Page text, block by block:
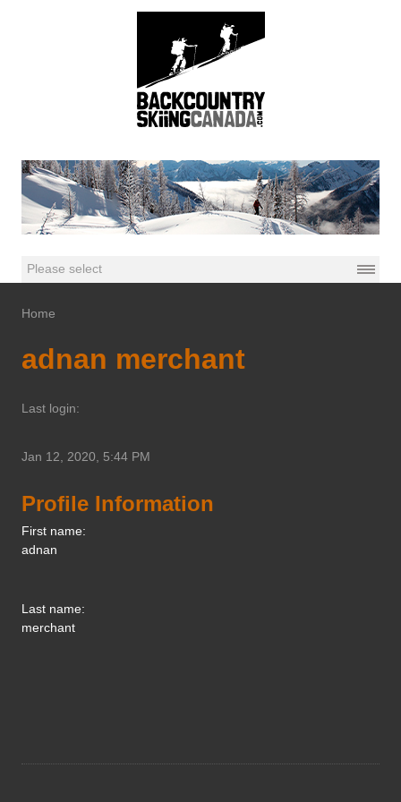
Home
adnan merchant
Last login:
Jan 12, 2020, 5:44 PM
Profile Information
First name:
adnan
Last name:
merchant